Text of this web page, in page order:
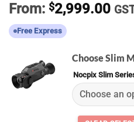
From: $2,999.00
Free Express
Choose Slim
Nocpix Slim